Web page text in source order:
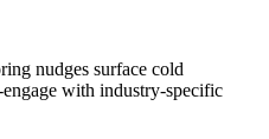
nudges surface cold
with industry-specific